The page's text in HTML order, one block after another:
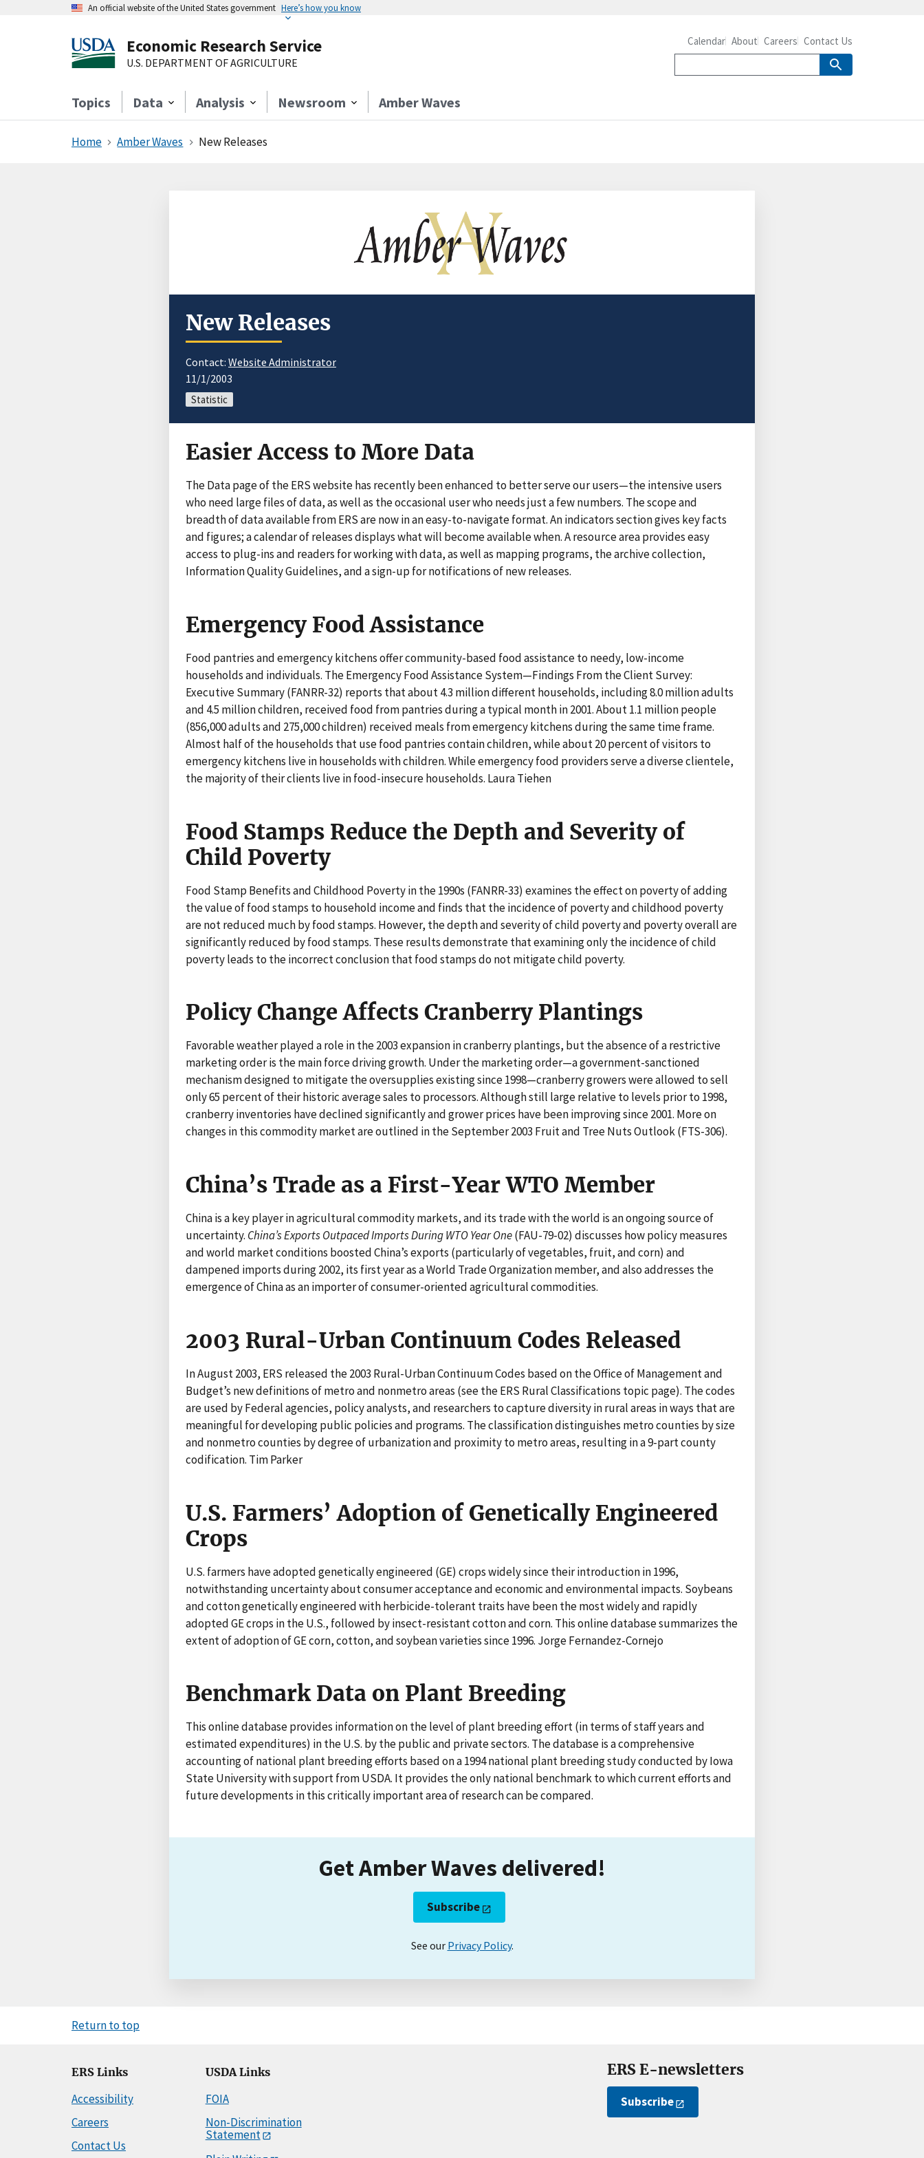
An official website of the United States government Here’s how you know
Economic Research Service
U.S. DEPARTMENT OF AGRICULTURE
Topics Data Analysis Newsroom Amber Waves
Calendar About Careers Contact Us
Home Amber Waves New Releases
New Releases
Contact: Website Administrator
11/1/2003
Statistic
Easier Access to More Data
The Data page of the ERS website has recently been enhanced to better serve our users—the intensive users
who need large files of data, as well as the occasional user who needs just a few numbers. The scope and
breadth of data available from ERS are now in an easy-to-navigate format. An indicators section gives key facts
and figures; a calendar of releases displays what will become available when. A resource area provides easy
access to plug-ins and readers for working with data, as well as mapping programs, the archive collection,
Information Quality Guidelines, and a sign-up for notifications of new releases.
Emergency Food Assistance
Food pantries and emergency kitchens offer community-based food assistance to needy, low-income
households and individuals. The Emergency Food Assistance System—Findings From the Client Survey:
Executive Summary (FANRR-32) reports that about 4.3 million different households, including 8.0 million adults
and 4.5 million children, received food from pantries during a typical month in 2001. About 1.1 million people
(856,000 adults and 275,000 children) received meals from emergency kitchens during the same time frame.
Almost half of the households that use food pantries contain children, while about 20 percent of visitors to
emergency kitchens live in households with children. While emergency food providers serve a diverse clientele,
the majority of their clients live in food-insecure households. Laura Tiehen
Food Stamps Reduce the Depth and Severity of
Child Poverty
Food Stamp Benefits and Childhood Poverty in the 1990s (FANRR-33) examines the effect on poverty of adding
the value of food stamps to household income and finds that the incidence of poverty and childhood poverty
are not reduced much by food stamps. However, the depth and severity of child poverty and poverty overall are
significantly reduced by food stamps. These results demonstrate that examining only the incidence of child
poverty leads to the incorrect conclusion that food stamps do not mitigate child poverty.
Policy Change Affects Cranberry Plantings
Favorable weather played a role in the 2003 expansion in cranberry plantings, but the absence of a restrictive
marketing order is the main force driving growth. Under the marketing order—a government-sanctioned
mechanism designed to mitigate the oversupplies existing since 1998—cranberry growers were allowed to sell
only 65 percent of their historic average sales to processors. Although still large relative to levels prior to 1998,
cranberry inventories have declined significantly and grower prices have been improving since 2001. More on
changes in this commodity market are outlined in the September 2003 Fruit and Tree Nuts Outlook (FTS-306).
China’s Trade as a First-Year WTO Member
China is a key player in agricultural commodity markets, and its trade with the world is an ongoing source of
uncertainty. China’s Exports Outpaced Imports During WTO Year One(FAU-79-02) discusses how policy measures
and world market conditions boosted China’s exports (particularly of vegetables, fruit, and corn) and
dampened imports during 2002, its first year as a World Trade Organization member, and also addresses the
emergence of China as an importer of consumer-oriented agricultural commodities.
2003 Rural-Urban Continuum Codes Released
In August 2003, ERS released the 2003 Rural-Urban Continuum Codes based on the Office of Management and
Budget’s new definitions of metro and nonmetro areas (see the ERS Rural Classifications topic page). The codes
are used by Federal agencies, policy analysts, and researchers to capture diversity in rural areas in ways that are
meaningful for developing public policies and programs. The classification distinguishes metro counties by size
and nonmetro counties by degree of urbanization and proximity to metro areas, resulting in a 9-part county
codification. Tim Parker
U.S. Farmers’ Adoption of Genetically Engineered
Crops
U.S. farmers have adopted genetically engineered (GE) crops widely since their introduction in 1996,
notwithstanding uncertainty about consumer acceptance and economic and environmental impacts. Soybeans
and cotton genetically engineered with herbicide-tolerant traits have been the most widely and rapidly
adopted GE crops in the U.S., followed by insect-resistant cotton and corn. This online database summarizes the
extent of adoption of GE corn, cotton, and soybean varieties since 1996. Jorge Fernandez-Cornejo
Benchmark Data on Plant Breeding
This online database provides information on the level of plant breeding effort (in terms of staff years and
estimated expenditures) in the U.S. by the public and private sectors. The database is a comprehensive
accounting of national plant breeding efforts based on a 1994 national plant breeding study conducted by Iowa
State University with support from USDA. It provides the only national benchmark to which current efforts and
future developments in this critically important area of research can be compared.
Get Amber Waves delivered!
Subscribe
See our Privacy Policy.
Return to top
ERS Links
Accessibility
Careers
Contact Us
USDA Links
FOIA
Non-Discrimination
Statement
ERS E-newsletters
Subscribe